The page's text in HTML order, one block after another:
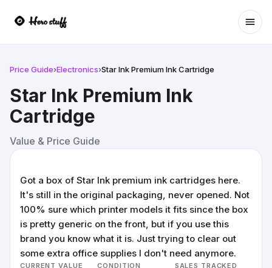
Price Guide›Electronics›Star Ink Premium Ink Cartridge
Star Ink Premium Ink
Cartridge
Value & Price Guide
Got a box of Star Ink premium ink cartridges here.
It's still in the original packaging, never opened. Not
100% sure which printer models it fits since the box
is pretty generic on the front, but if you use this
brand you know what it is. Just trying to clear out
some extra office supplies I don't need anymore.
CURRENT VALUE CONDITION SALES TRACKED